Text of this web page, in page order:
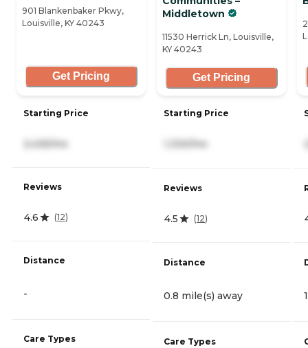
901 Blankenbaker Pkwy,
Louisville, KY 40243
Get Pricing
Starting Price
2,435/mo
Reviews
4.6 (12)
Distance
-
Care Types
Middletown
11530 Herrick Ln, Louisville,
KY 40243
Get Pricing
Starting Price
Reviews
4.5 (12)
Distance
0.8 mile(s) away
Care Types